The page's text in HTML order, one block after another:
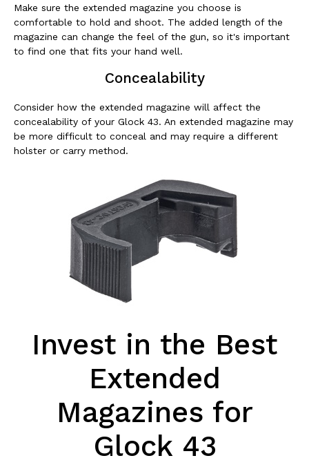
Make sure the extended magazine you choose is
comfortable to hold and shoot. The added length of the
magazine can change the feel of the gun, so it's important
to find one that fits your hand well.
Concealability
Consider how the extended magazine will affect the
concealability of your Glock 43. An extended magazine may
be more difficult to conceal and may require a different
holster or carry method.
Invest in the Best
Extended
Magazines for
Glock 43